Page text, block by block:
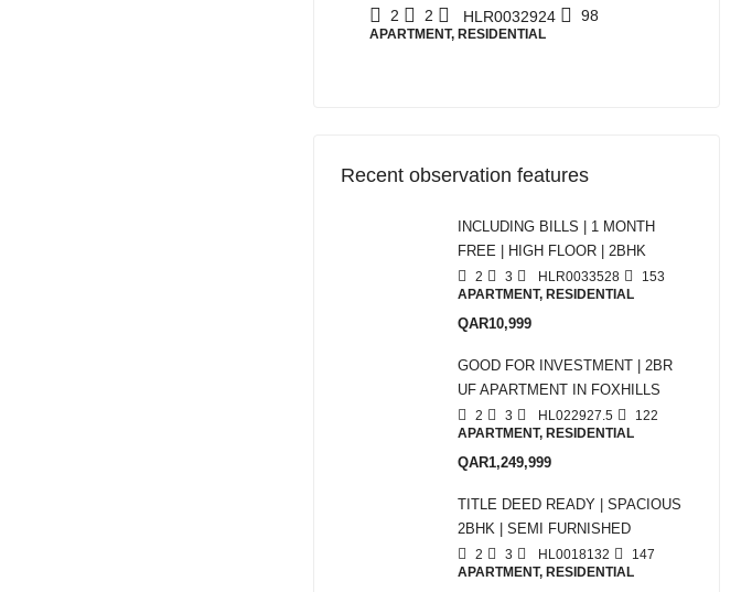
2 2 HLR0032924 98
APARTMENT, RESIDENTIAL
Recent observation features
INCLUDING BILLS | 1 MONTH
FREE | HIGH FLOOR | 2BHK
2 3 HLR0033528
153
APARTMENT, RESIDENTIAL
QAR10,999
GOOD FOR INVESTMENT | 2BR
UF APARTMENT IN FOXHILLS
2 3 HL022927.5
122
APARTMENT, RESIDENTIAL
QAR1,249,999
TITLE DEED READY | SPACIOUS
2BHK | SEMI FURNISHED
2 3 HL0018132
147
APARTMENT, RESIDENTIAL